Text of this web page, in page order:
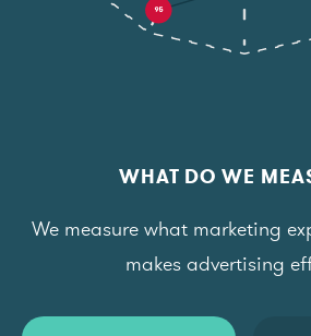
WHAT DO WE
We measure what marketing
makes advertising